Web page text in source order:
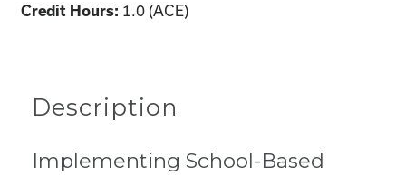
Credit Hours: 1.0 (ACE)
Description
Implementing School-Based